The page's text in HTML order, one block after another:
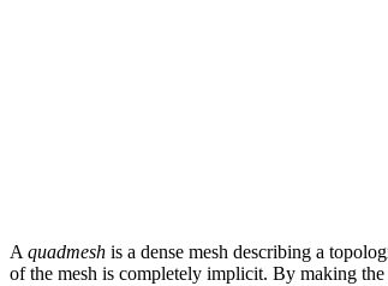
A quadmesh is a dense mesh describing a
of the mesh is completely implicit. By making the